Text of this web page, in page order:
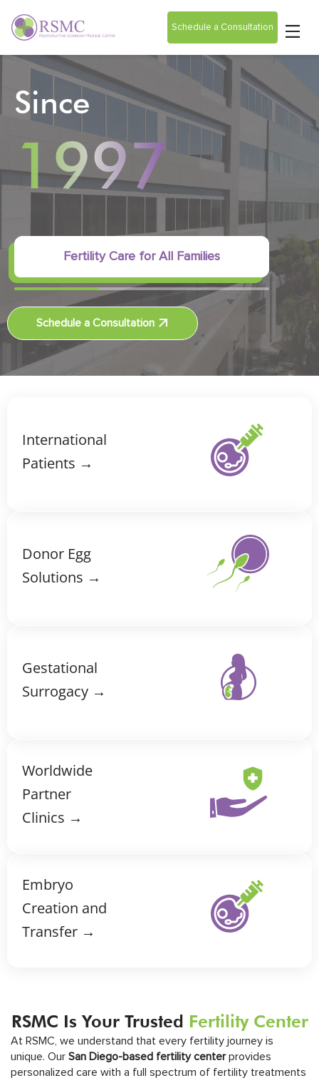
Schedule a Consultation
Since
1997
Schedule a Consultation
Fertility Care for All Families
International
Patients →
Donor Egg
Solutions →
Gestational
Surrogacy →
Worldwide
Partner
Clinics →
Embryo
Creation and
Transfer →
RSMC Is Your Trusted Fertility Center
At RSMC, we understand that every fertility journey is
unique. Our San Diego-based fertility centerprovides
personalized care with a full spectrum of fertility treatments